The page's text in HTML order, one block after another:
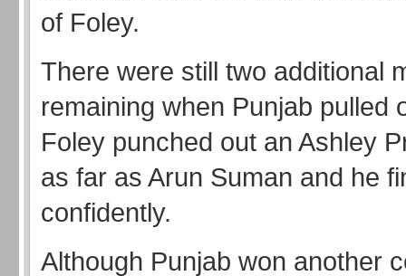
of Foley.
There were still two additional
remaining when Punjab pulled
Foley punched out an Ashley
as far as Arun Suman and he
confidently.
Although Punjab won another